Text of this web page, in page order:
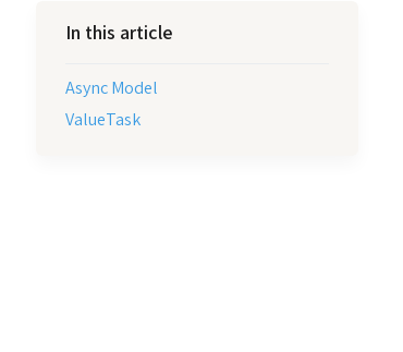
In this article
Async Model
ValueTask